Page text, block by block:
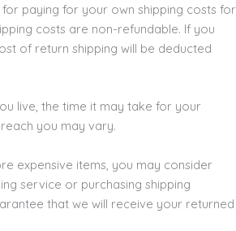
paying for your own shipping costs for
costs are non-refundable. If you
of return shipping will be deducted
live, the time it may take for your
you may vary.
expensive items, you may consider
service or purchasing shipping
that we will receive your returned